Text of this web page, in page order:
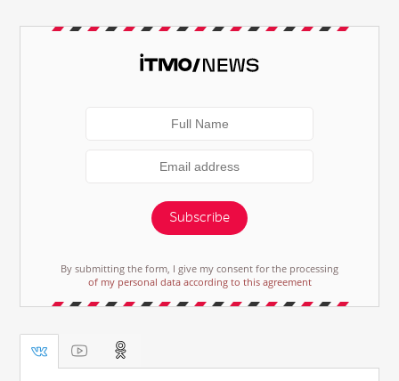
Subscribe
By submitting the form, I give my consent for the processing
of my personal data according to this agreement